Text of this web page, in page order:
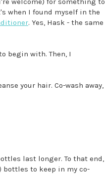
when I found myself in the
. Yes, Hask - the same
begin with. Then, I
your hair. Co-wash away,
last longer. To that end,
bottles to keep in my co-